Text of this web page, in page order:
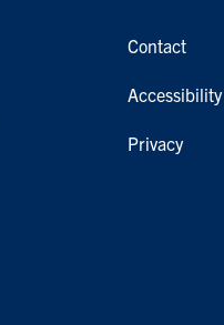
Contact
Accessibility
Privacy